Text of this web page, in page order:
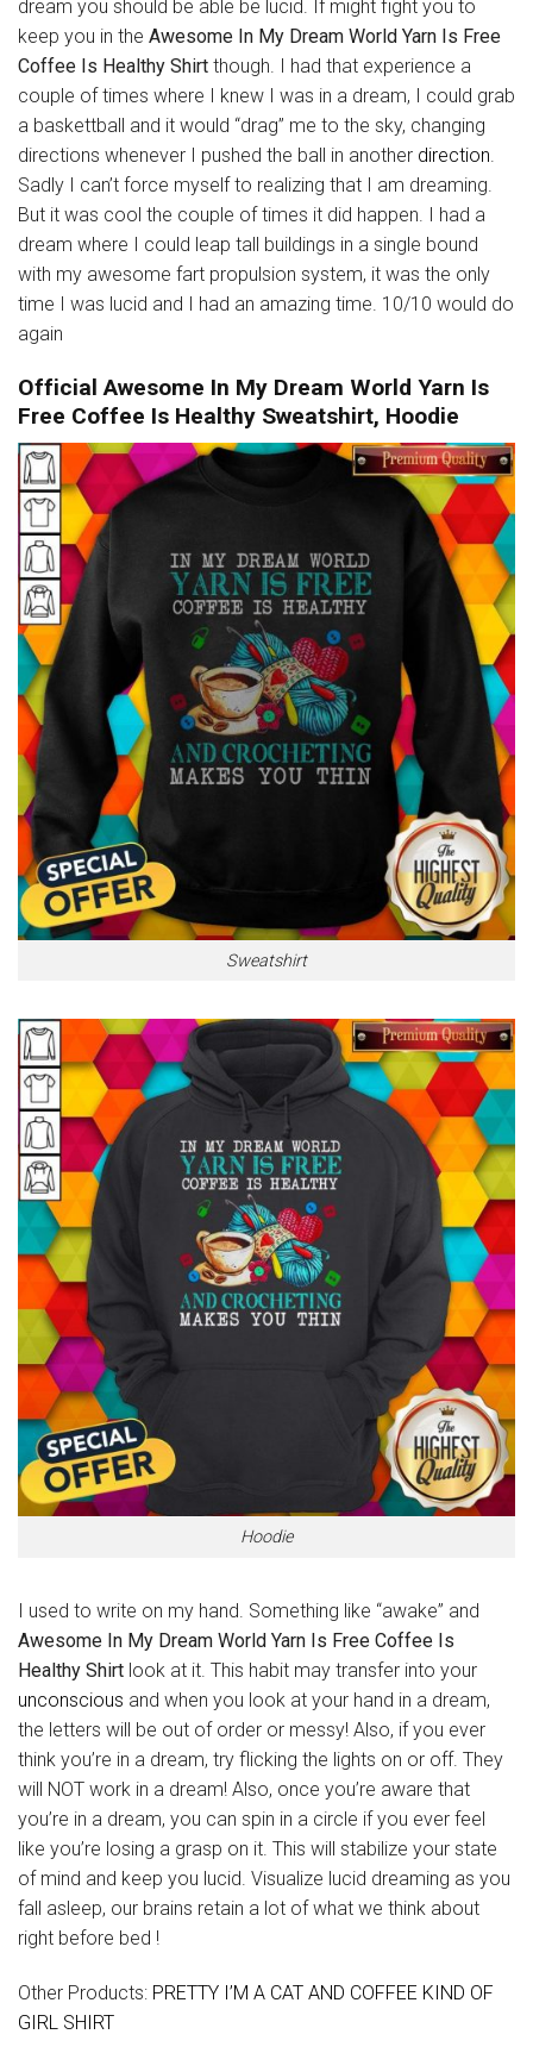
dream you should be able be lucid. If might fight you to
keep you in the Awesome In My Dream World Yarn Is Free
Coffee Is Healthy Shirt though. I had that experience a
couple of times where I knew I was in a dream, I could grab
a baskettball and it would “drag” me to the sky, changing
directions whenever I pushed the ball in another direction.
Sadly I can’t force myself to realizing that I am dreaming.
But it was cool the couple of times it did happen. I had a
dream where I could leap tall buildings in a single bound
with my awesome fart propulsion system, it was the only
time I was lucid and I had an amazing time. 10/10 would do
again
Official Awesome In My Dream World Yarn Is
Free Coffee Is Healthy Sweatshirt, Hoodie
Sweatshirt
Hoodie
I used to write on my hand. Something like “awake” and
Awesome In My Dream World Yarn Is Free Coffee Is
Healthy Shirt look at it. This habit may transfer into your
unconscious and when you look at your hand in a dream,
the letters will be out of order or messy! Also, if you ever
think you’re in a dream, try flicking the lights on or off. They
will NOT work in a dream! Also, once you’re aware that
you’re in a dream, you can spin in a circle if you ever feel
like you’re losing a grasp on it. This will stabilize your state
of mind and keep you lucid. Visualize lucid dreaming as you
fall asleep, our brains retain a lot of what we think about
right before bed !
Other Products: PRETTY I’M A CAT AND COFFEE KIND OF
GIRL SHIRT